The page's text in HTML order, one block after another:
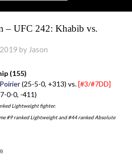
– UFC 242: Khabib vs.
by Jason
(155)
(25-5-0, +313) vs.[#3/#7DD]
0-0, -411)
Lightweight fighter.
#9 ranked Lightweight and #44 ranked Absolute